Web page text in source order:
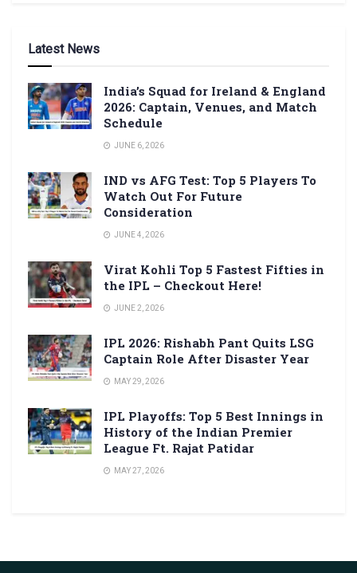
Latest News
India’s Squad for Ireland & England
2026: Captain, Venues, and Match
Schedule
JUNE 6, 2026
IND vs AFG Test: Top 5 Players To
Watch Out For Future
Consideration
JUNE 4, 2026
Virat Kohli Top 5 Fastest Fifties in
the IPL – Checkout Here!
JUNE 2, 2026
IPL 2026: Rishabh Pant Quits LSG
Captain Role After Disaster Year
MAY 29, 2026
IPL Playoffs: Top 5 Best Innings in
History of the Indian Premier
League Ft. Rajat Patidar
MAY 27, 2026